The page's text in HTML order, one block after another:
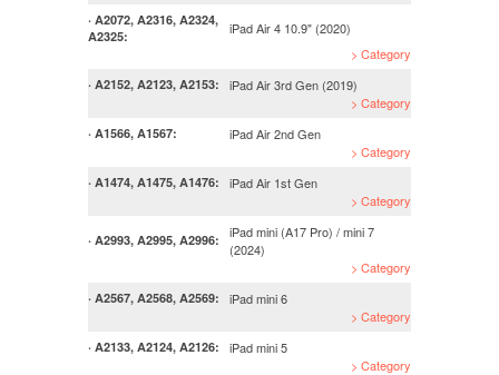
· A2072, A2316, A2324,
A2325:
iPad Air 4 10.9" (2020)
> Category
· A2152, A2123, A2153:
iPad Air 3rd Gen (2019)
> Category
· A1566, A1567:
iPad Air 2nd Gen
> Category
· A1474, A1475, A1476:
iPad Air 1st Gen
> Category
· A2993, A2995, A2996:
iPad mini (A17 Pro) / mini 7
(2024)
> Category
· A2567, A2568, A2569:
iPad mini 6
> Category
· A2133, A2124, A2126:
iPad mini 5
> Category